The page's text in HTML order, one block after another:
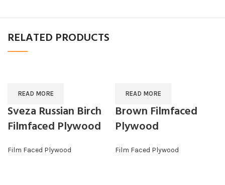
RELATED PRODUCTS
READ MORE
Sveza Russian Birch
Filmfaced Plywood
Film Faced Plywood
READ MORE
Brown Filmfaced
Plywood
Film Faced Plywood